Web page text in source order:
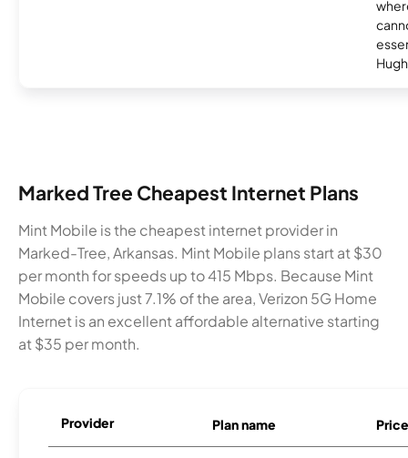
Marked Tree Cheapest Internet Plans
Mint Mobile is the cheapest internet provider in
Marked-Tree, Arkansas. Mint Mobile plans start at $30
per month for speeds up to 415 Mbps. Because Mint
Mobile covers just 7.1% of the area, Verizon 5G Home
Internet is an excellent affordable alternative starting
at $35 per month.
Provider Plan name Price